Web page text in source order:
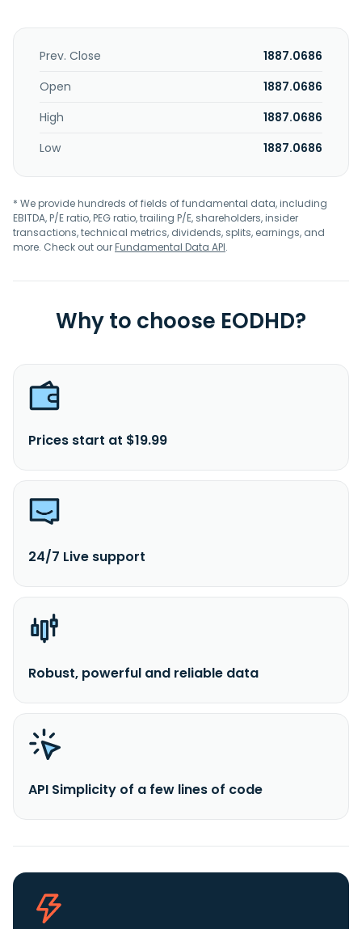
Prev. Close
1887.0686
Open
1887.0686
High
1887.0686
Low
1887.0686
* We provide hundreds of fields of fundamental data, including
EBITDA, P/E ratio, PEG ratio, trailing P/E, shareholders, insider
transactions, technical metrics, dividends, splits, earnings, and
more. Check out ourFundamental Data API.
Why to choose EODHD?
Prices start at $19.99
24/7 Live support
Robust, powerful and reliable data
API Simplicity of a few lines of code